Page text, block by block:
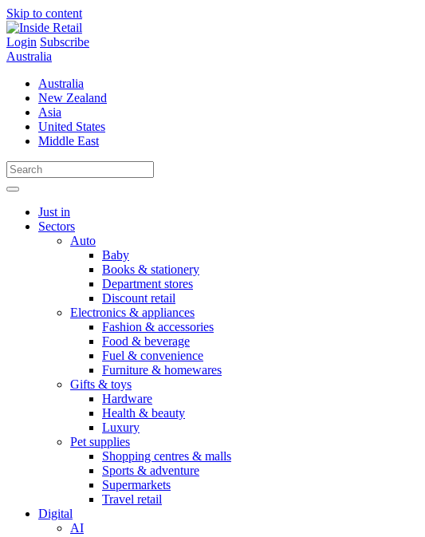
Skip to content
Login Subscribe
Australia
Australia
New Zealand
Asia
United States
Middle East
Just in
Sectors
Auto
Baby
Books & stationery
Department stores
Discount retail
Electronics & appliances
Fashion & accessories
Food & beverage
Fuel & convenience
Furniture & homewares
Gifts & toys
Hardware
Health & beauty
Luxury
Pet supplies
Shopping centres & malls
Sports & adventure
Supermarkets
Travel retail
Digital
AI